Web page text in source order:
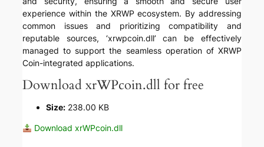
experience within the XRWP ecosystem. By addressing
common issues and prioritizing compatibility and
reputable sources, ‘xrwpcoin.dll’ can be effectively
managed to support the seamless operation of XRWP
Coin-integrated applications.
Download xrWPcoin.dll for free
Size: 238.00 KB
Download xrWPcoin.dll